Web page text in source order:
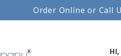
planners since 1997.
Order Online or Call